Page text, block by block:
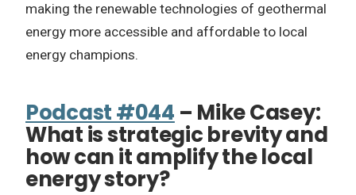
making the renewable technologies of geothermal
energy more accessible and affordable to local
energy champions.
Podcast #044 – Mike Casey:
What is strategic brevity and
how can it amplify the local
energy story?